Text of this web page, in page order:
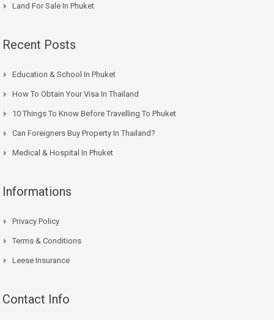
Land For Sale In Phuket
Recent Posts
Education & School In Phuket
How To Obtain Your Visa In Thailand
10 Things To Know Before Travelling To Phuket
Can Foreigners Buy Property In Thailand?
Medical & Hospital In Phuket
Informations
Privacy Policy
Terms & Conditions
Leese Insurance
Contact Info